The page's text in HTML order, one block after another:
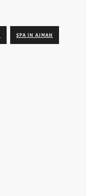
SPA IN AJMAN